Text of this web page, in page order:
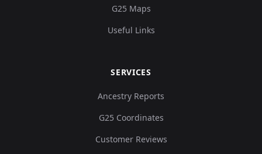
G25 Maps
Useful Links
SERVICES
Ancestry Reports
G25 Coordinates
Customer Reviews